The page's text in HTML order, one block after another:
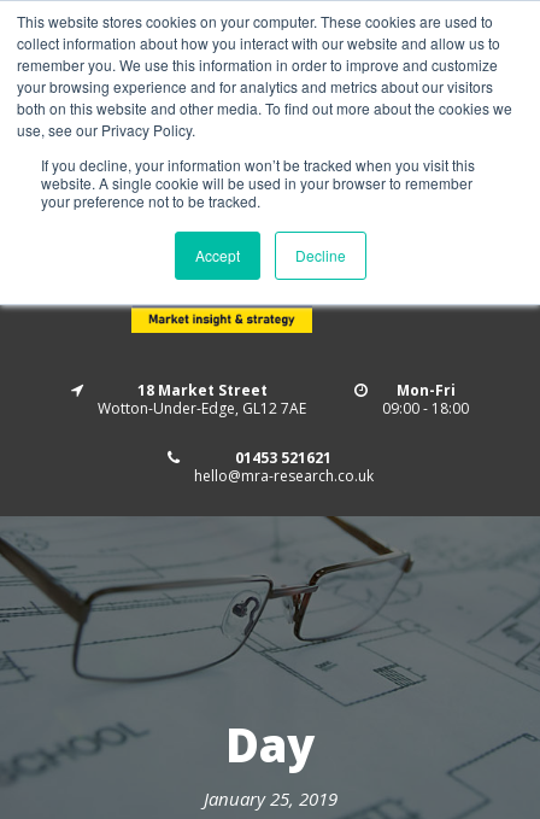
This website stores cookies on your computer. These cookies are used to
collect information about how you interact with our website and allow us to
remember you. We use this information in order to improve and customize
your browsing experience and for analytics and metrics about our visitors
both on this website and other media. To find out more about the cookies we
use, see our Privacy Policy.
If you decline, your information won’t be tracked when you visit this
website. A single cookie will be used in your browser to remember
your preference not to be tracked.
Accept Decline
Home About us MRA Data Services
BMBI
Newsletter Signup
Follow us
18 Market Street
Wotton-Under-Edge, GL12 7AE
Mon-Fri
09:00 - 18:00
01453 521621
hello@mra-research.co.uk
Day
January 25, 2019